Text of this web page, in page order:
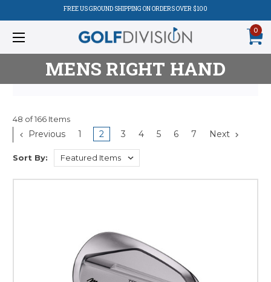
FREE US GROUND SHIPPING ON ORDERS OVER $100
0
MENS RIGHT HAND
Product
Listing
48 of 166 Items
Previous 1 2 3 4 5 6 7 Next
Sort By: